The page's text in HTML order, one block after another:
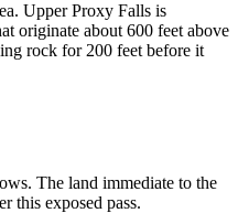
Upper Proxy Falls is
originate about 600 feet above
rock for 200 feet before it
The land immediate to the
this exposed pass.